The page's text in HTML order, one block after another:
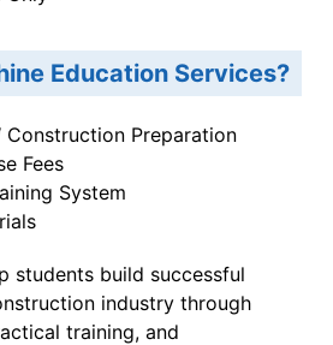
Education Services?
Construction Preparation
Fees
System
students build successful
industry through
training, and